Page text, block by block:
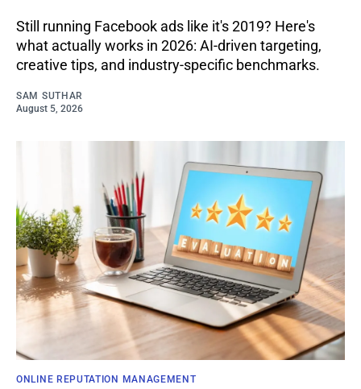
Still running Facebook ads like it's 2019? Here's
what actually works in 2026: AI-driven targeting,
creative tips, and industry-specific benchmarks.
SAM SUTHAR
August 5, 2026
ONLINE REPUTATION MANAGEMENT